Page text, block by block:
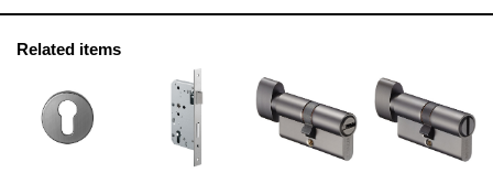
Related items